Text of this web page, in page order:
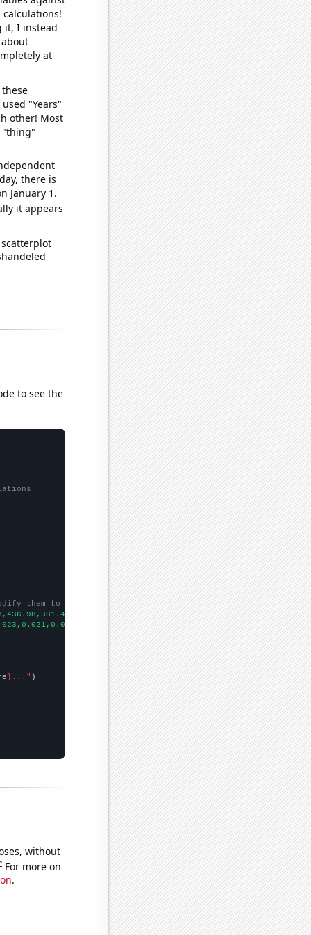
it, I instead
at
"Years"
other! Most
"thing"
there is
January 1.
it appears
to see the
them to be any two sets of numbers
}..."
without
For more on
.